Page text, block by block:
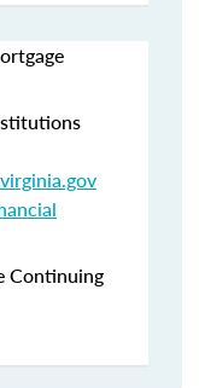
Continuing